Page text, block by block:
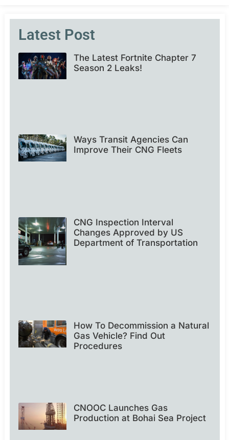
Latest Post
The Latest Fortnite Chapter 7
Season 2 Leaks!
Ways Transit Agencies Can
Improve Their CNG Fleets
CNG Inspection Interval
Changes Approved by US
Department of Transportation
How To Decommission a Natural
Gas Vehicle? Find Out
Procedures
CNOOC Launches Gas
Production at Bohai Sea Project